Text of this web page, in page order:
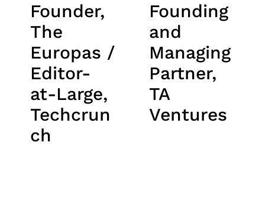
Founder,
The
Europas /
Editor-
at-Large,
Techcrun
ch
Founding
and
Managing
Partner,
TA
Ventures